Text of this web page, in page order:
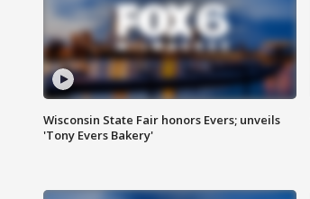
Wisconsin State Fair honors Evers; unveils
'Tony Evers Bakery'